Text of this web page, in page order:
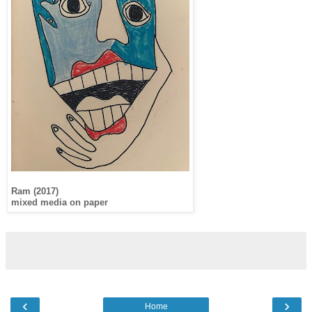
Ram (2017)
mixed media on paper
‹ ›
Home